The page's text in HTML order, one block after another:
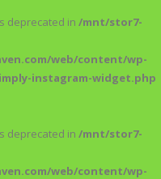
deprecated in /mnt/stor7-
web/content/wp-
instagram-widget.php
deprecated in /mnt/stor7-
web/content/wp-